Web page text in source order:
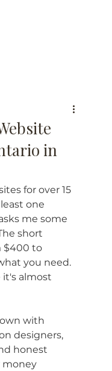
in
for over 15
one
me some
short
$400 to
you need.
it's almost
with
designers,
honest
money